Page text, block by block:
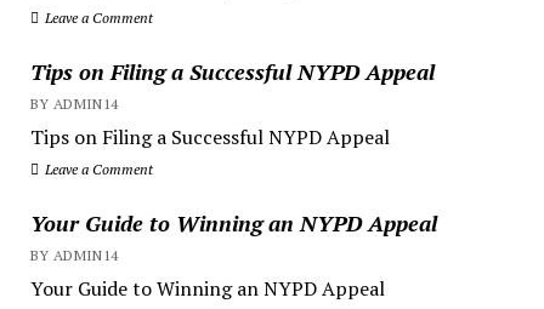
Leave a Comment
Tips on Filing a Successful NYPD Appeal
BY ADMIN14
Tips on Filing a Successful NYPD Appeal
Leave a Comment
Your Guide to Winning an NYPD Appeal
BY ADMIN14
Your Guide to Winning an NYPD Appeal